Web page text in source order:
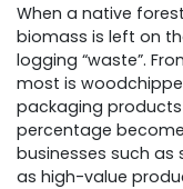
When a native
biomass is left on
logging “waste”.
most is
packaging
percentage
businesses such as
as high-value